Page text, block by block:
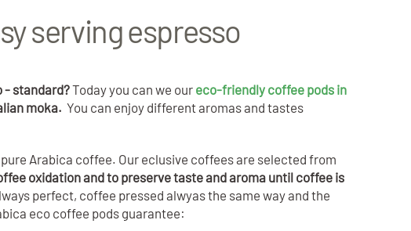
serving espresso
- standard?Today you can we our eco-friendly coffee pods in
moka. You can enjoy different aromas and tastes
Arabica coffee. Our eclusive coffees are selected from
oxidation and to preserve taste and aroma until coffee is
perfect, coffee pressed alwyas the same way and the
eco coffee pods guarantee: